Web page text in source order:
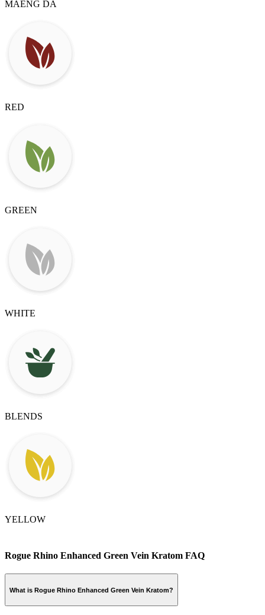
MAENG DA
RED
GREEN
WHITE
BLENDS
YELLOW
Rogue Rhino Enhanced Green Vein Kratom FAQ
What is Rogue Rhino Enhanced Green Vein Kratom?